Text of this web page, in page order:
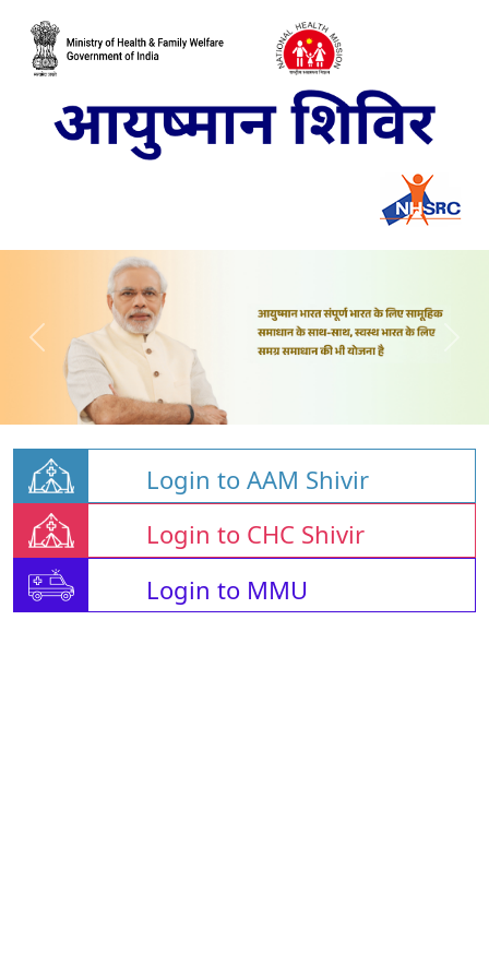
Login to AAM Shivir
Login to CHC Shivir
Login to MMU